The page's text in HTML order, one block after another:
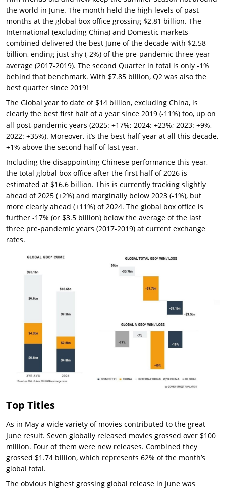
the world in June. The month held the high levels of past
months at the global box office grossing $2.81 billion. The
International (excluding China) and Domestic markets-
combined delivered the best June of the decade with $2.58
billion, ending just shy (-2%) of the pre-pandemic three-year
average (2017-2019). The second Quarter in total is only -1%
behind that benchmark. With $7.85 billion, Q2 was also the
best quarter since 2019!
The Global year to date of $14 billion, excluding China, is
clearly the best first half of a year since 2019 (-11%) too, up on
all post-pandemic years (2025: +17%; 2024: +23%; 2023: +9%,
2022: +35%). Moreover, it’s the best half year at all this decade,
+1% above the second half of last year.
Including the disappointing Chinese performance this year,
the total global box office after the first half of 2026 is
estimated at $16.6 billion. This is currently tracking slightly
ahead of 2025 (+2%) and marginally below 2023 (-1%), but
more clearly ahead (+11%) of 2024. The global box office is
further -17% (or $3.5 billion) below the average of the last
three pre-pandemic years (2017-2019) at current exchange
rates.
Top Titles
As in May a wide variety of movies contributed to the great
June result. Seven globally released movies grossed over $100
million. Four of them were new releases. Combined they
grossed $1.74 billion, which represents 62% of the month’s
global total.
The obvious highest grossing global release in June was